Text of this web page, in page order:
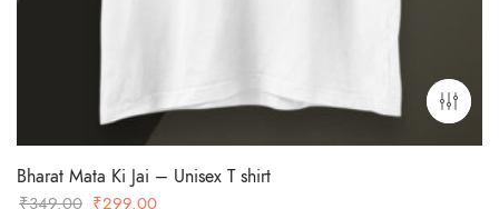
Bharat Mata Ki Jai – Unisex T shirt
₹349.00 Original
₹299.00